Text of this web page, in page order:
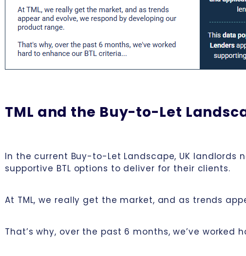
TML and the Buy-to-Let
In the current Buy-to-Let Landscape, UK landlords
supportive BTL options to deliver for their clients.
At TML, we really get the market, and as trends
That’s why, over the past 6 months, we’ve worked